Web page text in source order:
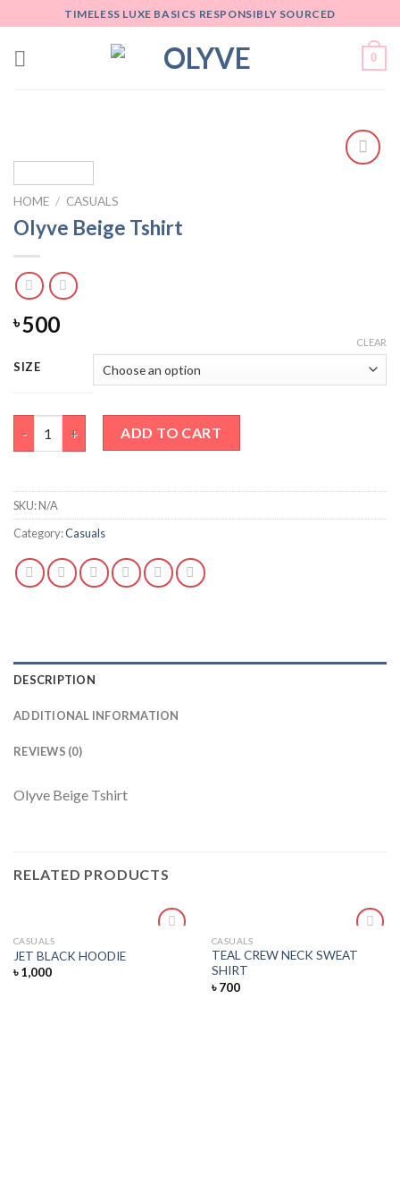
to
content
TIMELESS LUXE BASICS RESPONSIBLY SOURCED
0
HOME / CASUALS
Olyve Beige Tshirt
৳500
SIZE
CLEAR
Olyve Beige Tshirt quantity
ADD TO CART
SKU:N/A
Category:Casuals
DESCRIPTION
ADDITIONAL INFORMATION
REVIEWS (0)
Olyve Beige Tshirt
RELATED PRODUCTS
CASUALS
JET BLACK HOODIE
৳1,000
CASUALS
TEAL CREW NECK SWEAT
SHIRT
৳700